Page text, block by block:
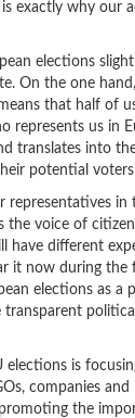
exactly why our
elections
On the one
that half of
us in
translates into
potential
representatives
voice of
have different
it now during the
elections as
is
companies
the